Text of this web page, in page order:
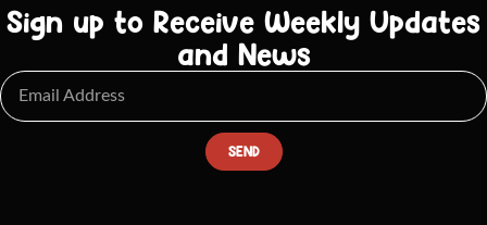
Sign up to Receive Weekly Updates
and News
SEND